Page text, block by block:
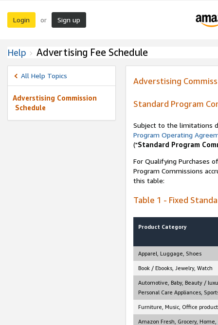
Login or Sign up
Help Advertising Fee Schedule
All Help Topics
Adverstising Commission
Schedule
Adverstising
Standard Program
Subject to the limitations
Program Operating
("Standard Program
For Qualifying Purchases
Program Commissions
this table:
Table 1 - Fixed
Product Category
Apparel, Luggage, Shoes
Book / Ebooks, Jewelry, Watch
Automotive, Baby, Beauty /
Personal Care Appliances,
Furniture, Music, Office
Amazon Fresh, Grocery,